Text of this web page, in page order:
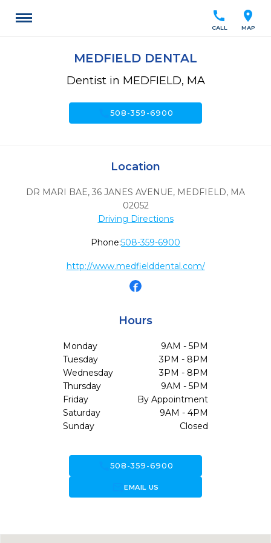
location_on
MAP
call
CALL
MEDFIELD DENTAL
Dentist in MEDFIELD, MA
508-359-6900
Location
DR MARI BAE, 36 JANES AVENUE, MEDFIELD, MA
02052
Driving Directions
Phone:508-359-6900
http://www.medfielddental.com/
Hours
Monday
9AM - 5PM
Tuesday
3PM - 8PM
Wednesday
3PM - 8PM
Thursday
9AM - 5PM
Friday
By Appointment
Saturday
9AM - 4PM
Sunday
Closed
508-359-6900
forward_to_inboxEMAIL US